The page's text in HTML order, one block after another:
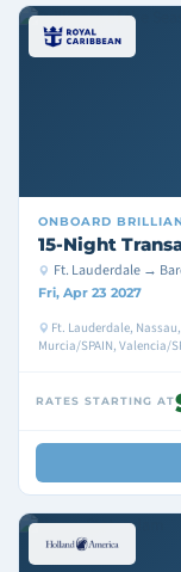
ONBOARD
15-Night
Ft. Lauderdale →
Fri, Apr 23 2027
Ft. Lauderdale,
Murcia/SPAIN, Valencia/
RATES STARTING AT